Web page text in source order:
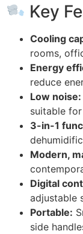
Key
Cooling
rooms,
Energy
reduce
Low noise:
suitable
3-in-1
Modern,
Digital
adjustable
Portable:
side